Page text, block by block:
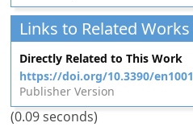
Links to Related Works
Directly Related to This Work
https://doi.org/10.3390/
Publisher Version
(0.09 seconds)